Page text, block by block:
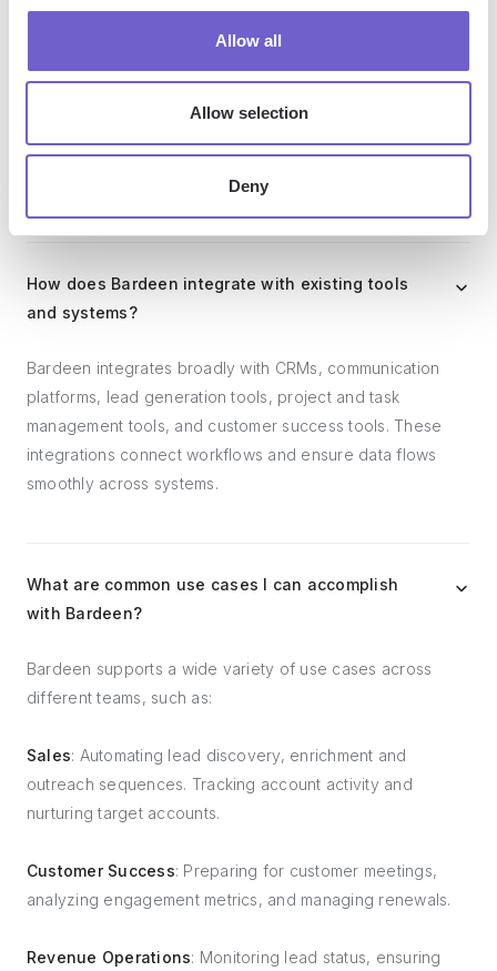
Allow all
Allow selection
Deny
Who benefits the most from using Bardeen?
including Sales (SDRs, AEs), Customer Success (CSMs),
Revenue Operations, Sales Engineering, and Sales
How does Bardeen integrate with existing tools
and systems?
Bardeen integrates broadly with CRMs, communication
platforms, lead generation tools, project and task
management tools, and customer success tools. These
integrations connect workflows and ensure data flows
smoothly across systems.
What are common use cases I can accomplish
with Bardeen?
Bardeen supports a wide variety of use cases across
different teams, such as:
Sales: Automating lead discovery, enrichment and
outreach sequences. Tracking account activity and
nurturing target accounts.
Customer Success: Preparing for customer meetings,
analyzing engagement metrics, and managing renewals.
Revenue Operations: Monitoring lead status, ensuring